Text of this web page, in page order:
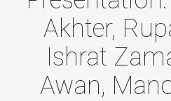
Akhter,
Ishrat
Awan,